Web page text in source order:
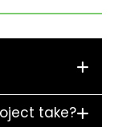
take?